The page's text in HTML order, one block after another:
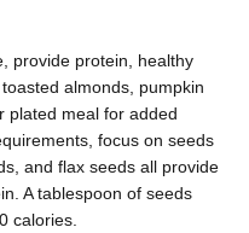
provide protein, healthy
almonds, pumpkin
plated meal for added
focus on seeds
and flax seeds all provide
A tablespoon of seeds
calories.